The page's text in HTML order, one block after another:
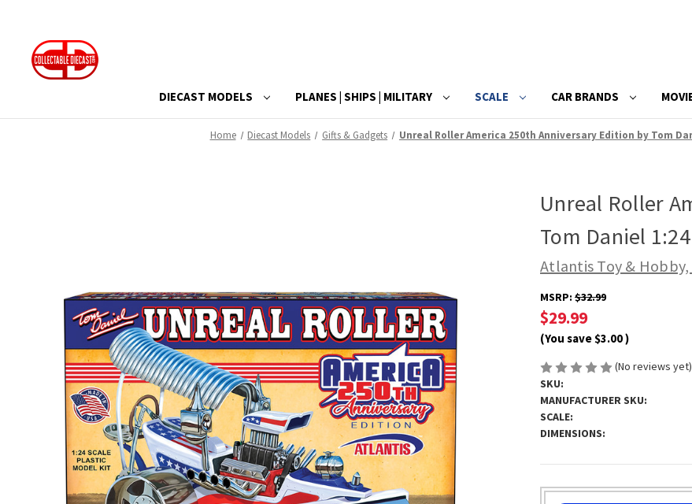
DIECAST MODELS PLANES | SHIPS | MILITARY SCALE CAR BRANDS
Home Diecast Models Gifts & Gadgets Unreal Roller America 250th Anniversary Edition by Tom
Unreal Roller
Tom Daniel
Atlantis Toy & Hobby,
MSRP: $32.99
$29.99
(You save$3.00)
(No reviews yet)
SKU:
MANUFACTURER SKU:
SCALE:
DIMENSIONS: